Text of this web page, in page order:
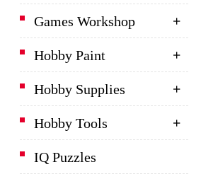
Games Workshop
Hobby Paint
Hobby Supplies
Hobby Tools
IQ Puzzles